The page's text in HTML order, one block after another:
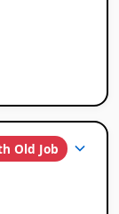
Old Job